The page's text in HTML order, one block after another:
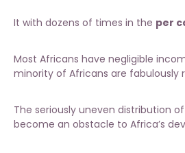
It with dozens of times in the per
Most Africans have negligible
minority of Africans are fabulously
The seriously uneven distribution
become an obstacle to Africa’s